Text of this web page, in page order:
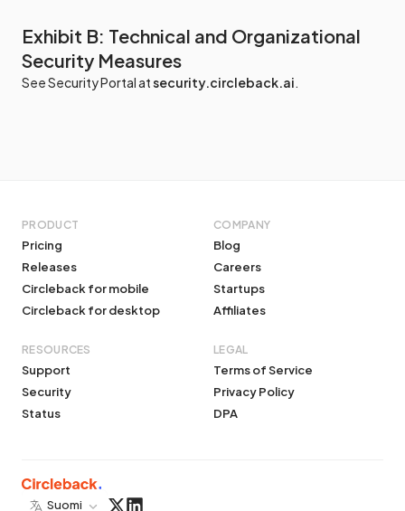
Exhibit B: Technical and Organizational
Security Measures
See Security Portal atsecurity.circleback.ai.
PRODUCT
Pricing
Releases
Circleback for mobile
Circleback for desktop
COMPANY
Blog
Careers
Startups
Affiliates
RESOURCES
Support
Security
Status
LEGAL
Terms of Service
Privacy Policy
DPA
Suomi